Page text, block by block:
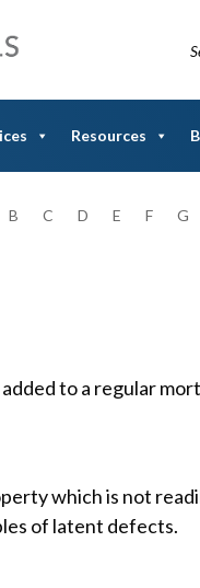
Resources
B C D E F G
to a regular
which is not
of latent defects.